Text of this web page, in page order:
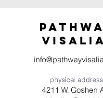
physical
4211 W. Goshen